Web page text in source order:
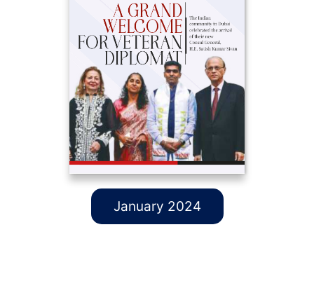
January 2024